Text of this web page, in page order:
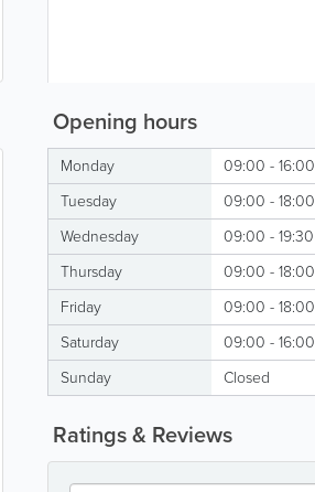
Opening hours
Monday
09:00 - 16:00
Tuesday
09:00 - 18:00
Wednesday
09:00 - 19:30
Thursday
09:00 - 18:00
Friday
09:00 - 18:00
Saturday
09:00 - 16:00
Sunday
Closed
Ratings & Reviews